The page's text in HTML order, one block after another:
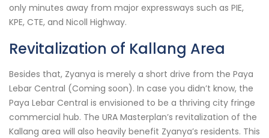
only minutes away from major expressways such as PIE,
KPE, CTE, and Nicoll Highway.
Revitalization of Kallang Area
Besides that, Zyanya is merely a short drive from the Paya
Lebar Central (Coming soon). In case you didn’t know, the
Paya Lebar Central is envisioned to be a thriving city fringe
commercial hub. The URA Masterplan’s revitalization of the
Kallang area will also heavily benefit Zyanya’s residents. This